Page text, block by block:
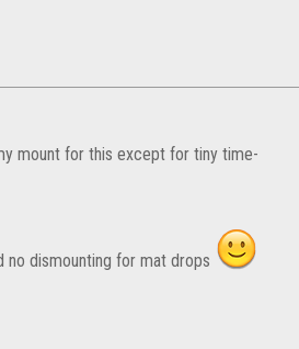
mount for this except for tiny time-
no dismounting for mat drops